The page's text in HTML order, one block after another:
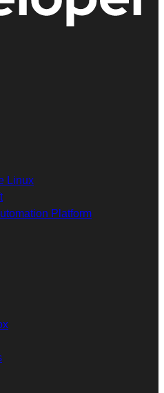
Linux
Platform